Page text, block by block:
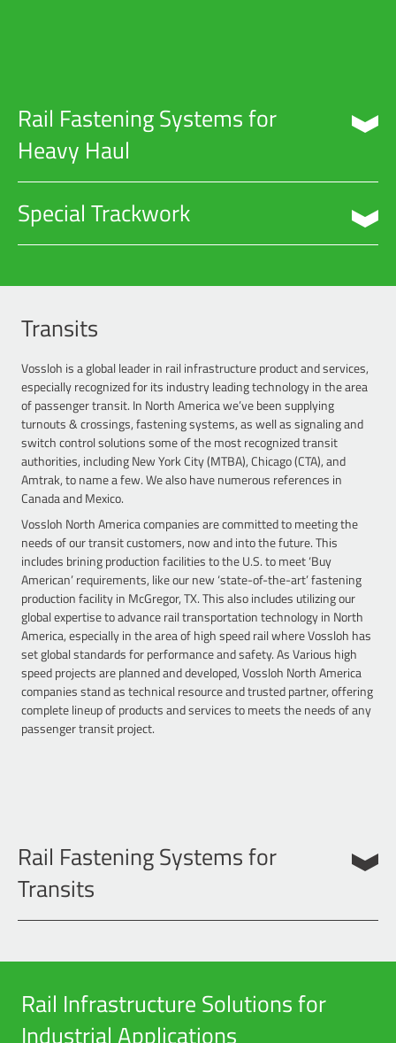
Rail Fastening Systems for
Heavy Haul
concrete tie applications. These systems are designed to perform
perfectly in the most demanding track conditions including extreme
geographic environments, steep gradations, and areas that
features innovative nylon and plastic components including a
minimizes rail-tilting, and a load-distributing wide lateral bearing
surface, all contributing to longer life cycles. And, like all Vossloh rail
Special Trackwork
portfolio of track material required by freight railroads such as plate
With a firm commitment to quality and manufacturing precision,
service life and overall reliability. Vossloh engineers are some of the
most experienced in the industry, responsible for numerous design
patents that have shaped track standards in North America.
Transits
Vossloh is a global leader in rail infrastructure product and services,
especially recognized for its industry leading technology in the area
of passenger transit. In North America we’ve been supplying
turnouts & crossings, fastening systems, as well as signaling and
switch control solutions some of the most recognized transit
authorities, including New York City (MTBA), Chicago (CTA), and
Amtrak, to name a few. We also have numerous references in
Canada and Mexico.
Vossloh North America companies are committed to meeting the
needs of our transit customers, now and into the future. This
includes brining production facilities to the U.S. to meet ‘Buy
American’ requirements, like our new ‘state-of-the-art’ fastening
production facility in McGregor, TX. This also includes utilizing our
global expertise to advance rail transportation technology in North
America, especially in the area of high speed rail where Vossloh has
set global standards for performance and safety. As Various high
speed projects are planned and developed, Vossloh North America
companies stand as technical resource and trusted partner, offering
complete lineup of products and services to meets the needs of any
passenger transit project.
Rail Fastening Systems for
Transits
systems that are not only safe and cost effective, but also promote
ride. Key to the these systems is in the use of advanced materials,
Rail Infrastructure Solutions for
Industrial Applications